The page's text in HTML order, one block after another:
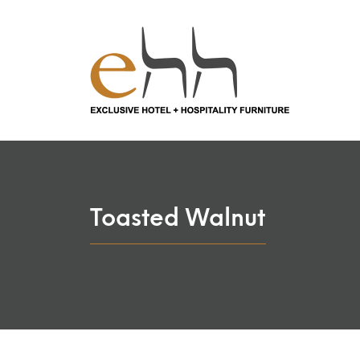
Toasted Walnut